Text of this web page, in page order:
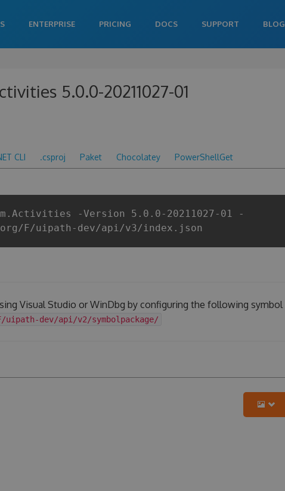
ENTERPRISE PRICING DOCS SUPPORT BLOG
5.0.0-20211027-01
CLI .csproj Paket Chocolatey PowerShellGet
-Version 5.0.0-20211027-01 -
F/uipath-dev/api/v3/index.json
Visual Studio or WinDbg by configuring the following symbol
uipath-dev/api/v2/symbolpackage/